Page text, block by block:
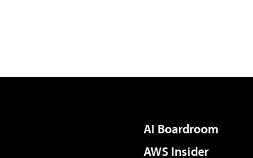
AI Boardroom
AWS Insider